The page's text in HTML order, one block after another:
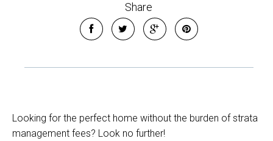
Share
Looking for the perfect home without the burden of strata
management fees? Look no further!